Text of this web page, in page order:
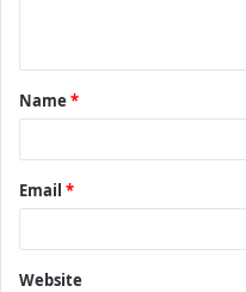
t
*
Name *
Email *
Website